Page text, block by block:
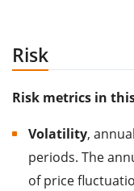
Risk
Risk metrics in
Volatility,
periods. The
of price